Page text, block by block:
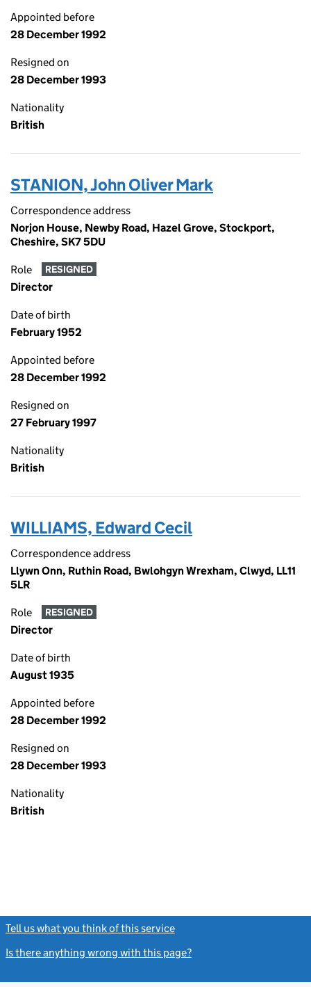
Appointed before
28 December 1992
Resigned on
28 December 1993
Nationality
British
STANION, John Oliver Mark
Correspondence address
Norjon House, Newby Road, Hazel Grove, Stockport,
Cheshire, SK7 5DU
Role RESIGNED
Director
Date of birth
February 1952
Appointed before
28 December 1992
Resigned on
27 February 1997
Nationality
British
WILLIAMS, Edward Cecil
Correspondence address
Llywn Onn, Ruthin Road, Bwlohgyn Wrexham, Clwyd, LL11
5LR
Role RESIGNED
Director
Date of birth
August 1935
Appointed before
28 December 1992
Resigned on
28 December 1993
Nationality
British
Tell us what you think of this service
Is there anything wrong with this page?